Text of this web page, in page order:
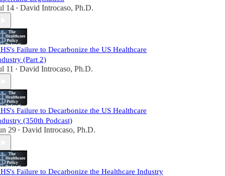
14 • David Introcaso, Ph.D.
Failure to Decarbonize the US Healthcare
(Part 2)
11 • David Introcaso, Ph.D.
Failure to Decarbonize the US Healthcare
(350th Podcast)
29 • David Introcaso, Ph.D.
Failure to Decarbonize the Healthcare Industry